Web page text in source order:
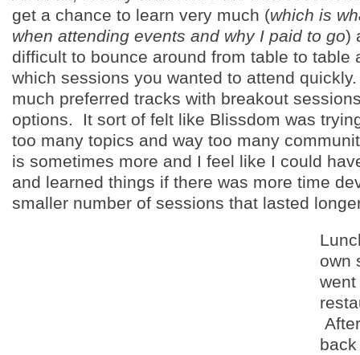
get a chance to learn very much (which is
when attending events and why I paid to go)
difficult to bounce around from table to table
which sessions you wanted to attend
much preferred tracks with breakout
options. It sort of felt like Blissdom was
too many topics and way too many
is sometimes more and I feel like I could
and learned things if there was more time
smaller number of sessions that lasted
own